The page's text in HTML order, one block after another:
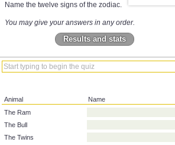
Name the twelve signs of the zodiac.
You may give your answers in any order.
Results and stats
Animal
Name